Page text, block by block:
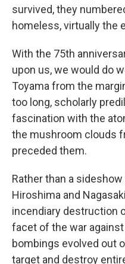
survived, they
homeless, virtually the
With the 75th
upon us, we would do
Toyama from the
too long, scholarly
fascination with the
the mushroom clouds
preceded them.
Rather than a
Hiroshima and
incendiary destruction
facet of the war
bombings evolved out
target and destroy